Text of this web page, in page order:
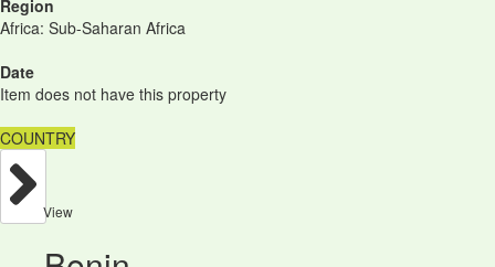
Region
Africa: Sub-Saharan Africa
Date
Item does not have this property
COUNTRY
View